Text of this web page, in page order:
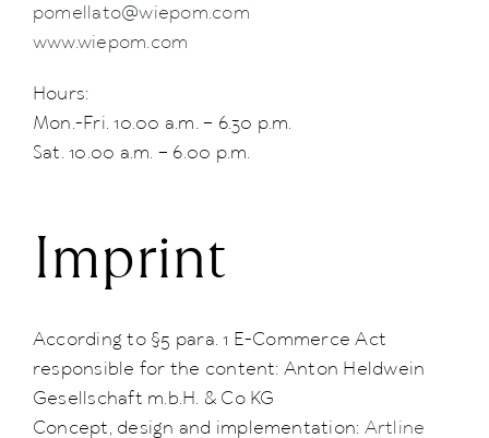
pomellato@wiepom.com
www.wiepom.com
Hours:
Mon.-Fri. 10.00 a.m. – 6.30 p.m.
Sat. 10.00 a.m. – 6.00 p.m.
Imprint
According to §5 para. 1 E-Commerce Act
responsible for the content: Anton Heldwein
Gesellschaft m.b.H. & Co KG
Concept, design and implementation: Artline